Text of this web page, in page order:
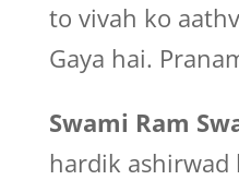
to vivah ko
Gaya hai.
Swami Ram
hardik ashirwad